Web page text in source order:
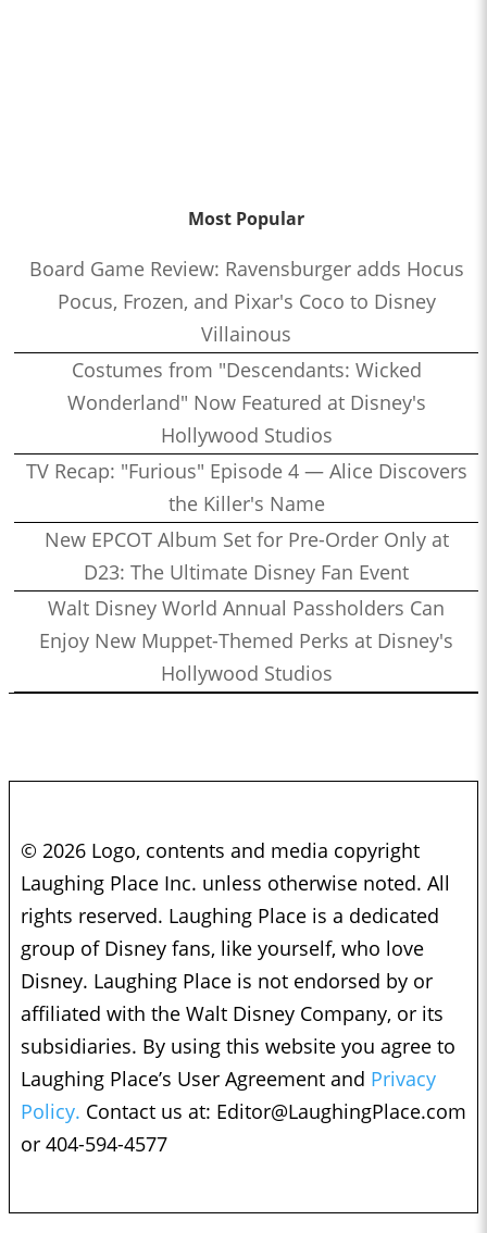
Most Popular
Board Game Review: Ravensburger adds Hocus
Pocus, Frozen, and Pixar's Coco to Disney
Villainous
Costumes from "Descendants: Wicked
Wonderland" Now Featured at Disney's
Hollywood Studios
TV Recap: "Furious" Episode 4 — Alice Discovers
the Killer's Name
New EPCOT Album Set for Pre-Order Only at
D23: The Ultimate Disney Fan Event
Walt Disney World Annual Passholders Can
Enjoy New Muppet-Themed Perks at Disney's
Hollywood Studios
© 2026 Logo, contents and media copyright
Laughing Place Inc. unless otherwise noted. All
rights reserved. Laughing Place is a dedicated
group of Disney fans, like yourself, who love
Disney. Laughing Place is not endorsed by or
affiliated with the Walt Disney Company, or its
subsidiaries. By using this website you agree to
Laughing Place’s User Agreement and Privacy
Policy. Contact us at: Editor@LaughingPlace.com
or 404-594-4577